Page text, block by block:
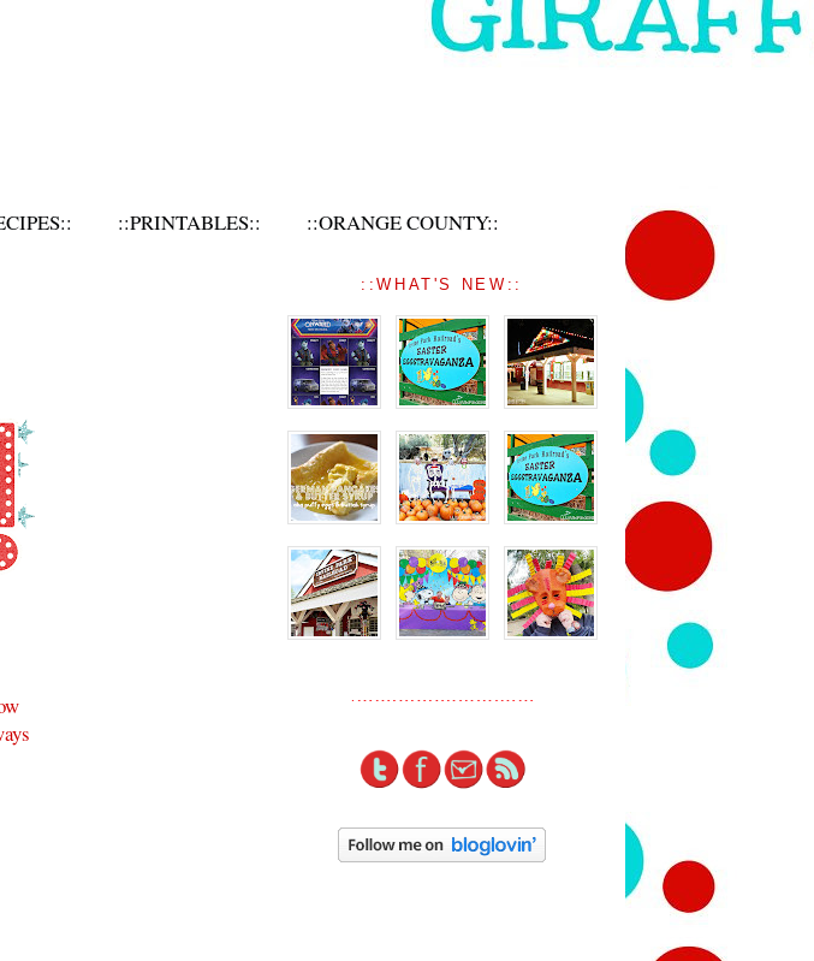
::PRINTABLES:: ::ORANGE COUNTY::
::WHAT'S NEW::